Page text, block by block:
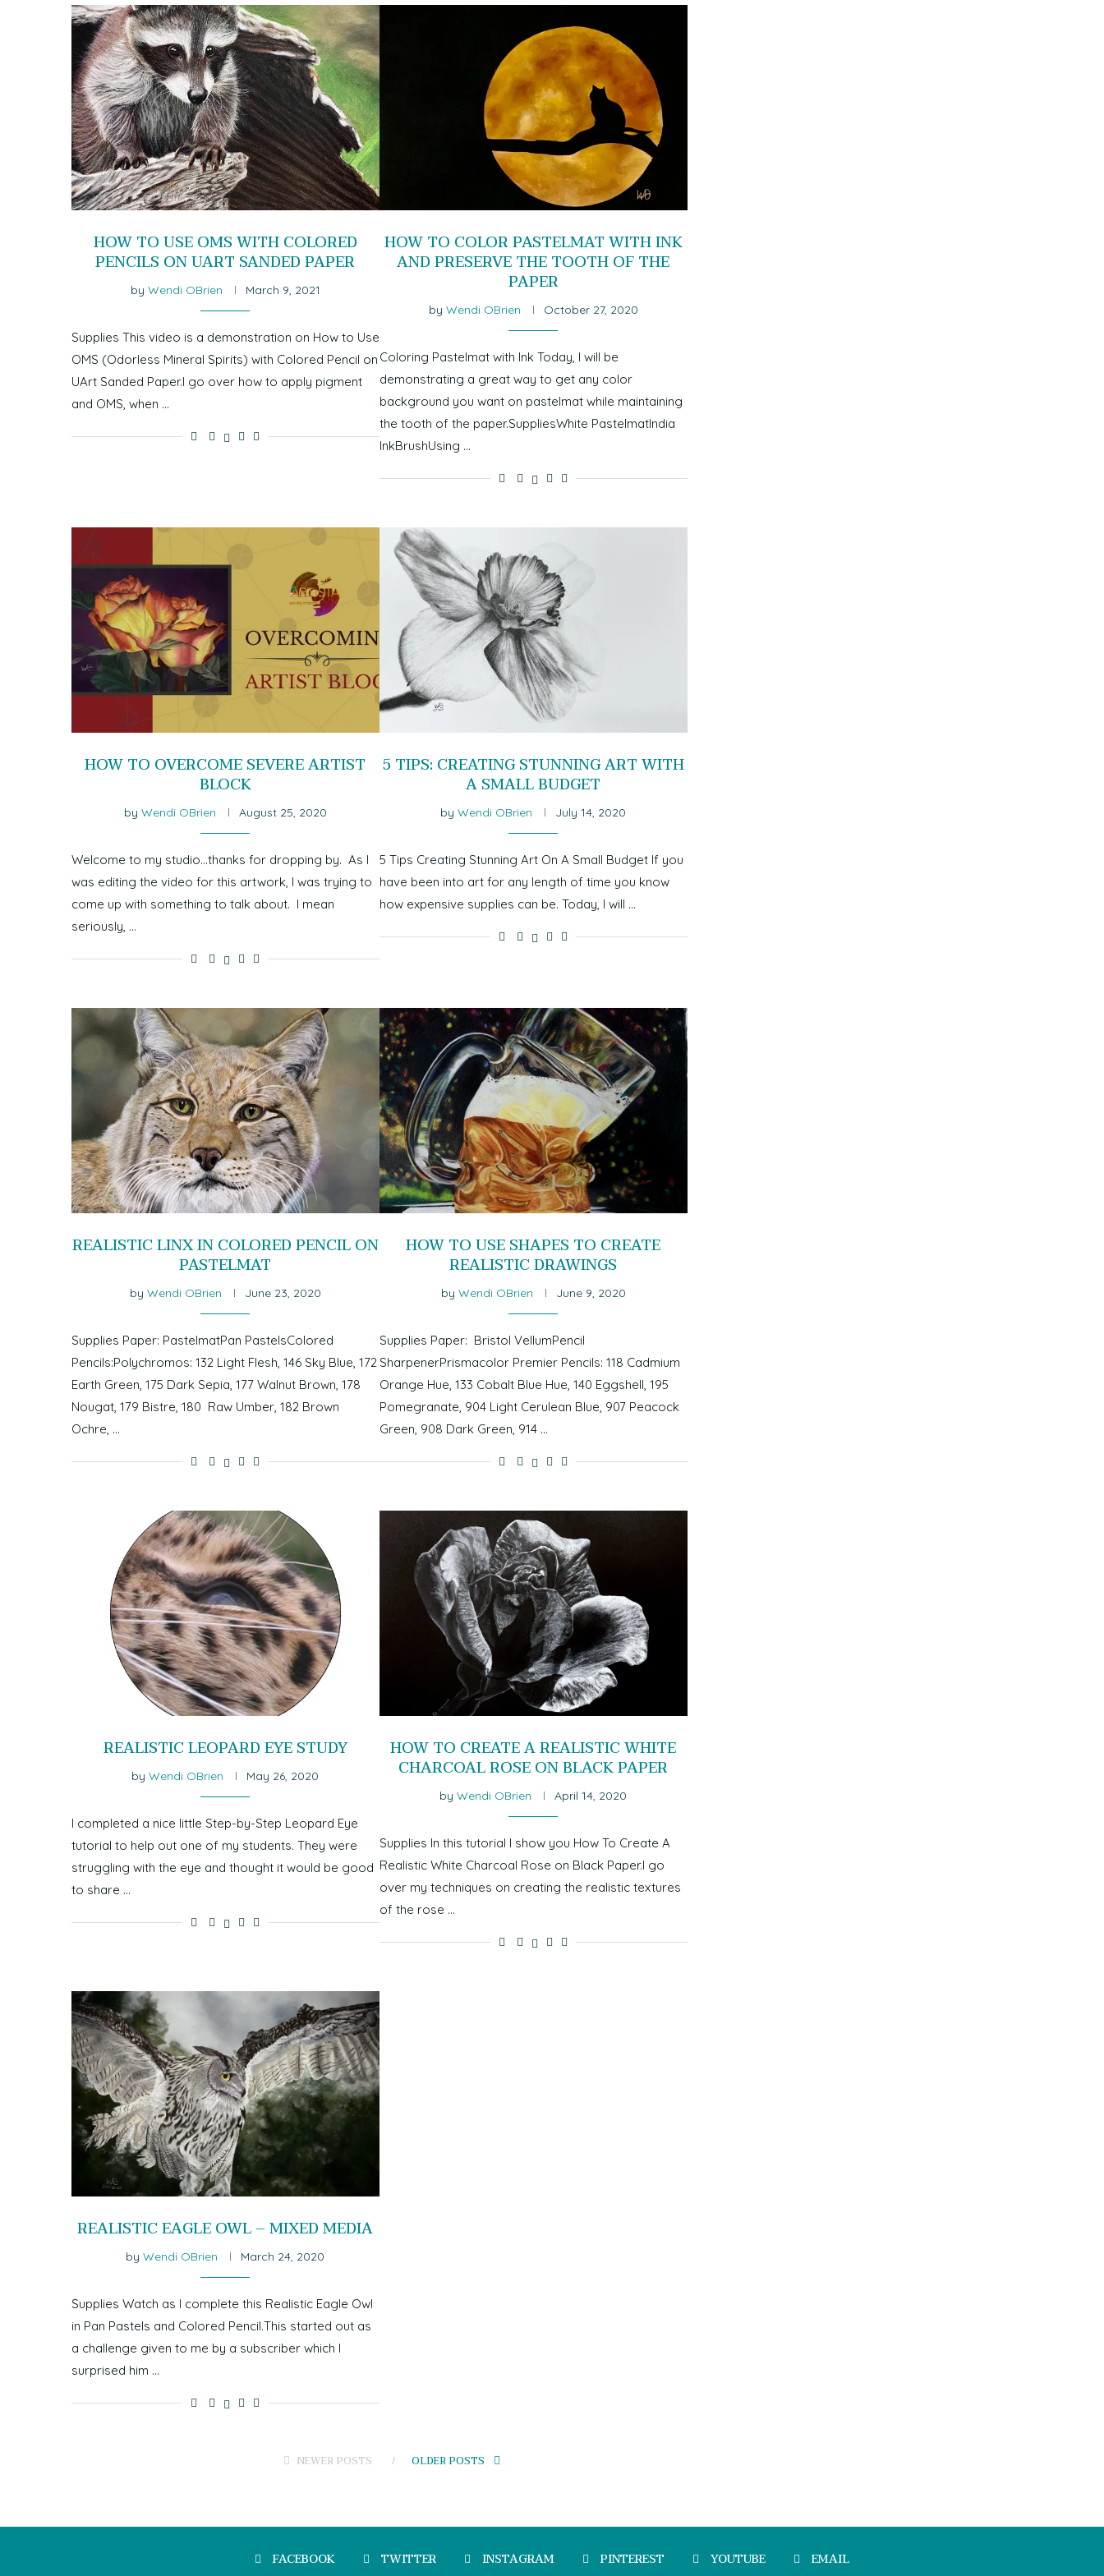
HOW TO USE OMS WITH COLORED
PENCILS ON UART SANDED PAPER
by Wendi OBrien March 9, 2021
Supplies This video is a demonstration on How to Use
OMS (Odorless Mineral Spirits) with Colored Pencil on
UArt Sanded Paper.I go over how to apply pigment
and OMS, when …
HOW TO COLOR PASTELMAT WITH INK
AND PRESERVE THE TOOTH OF THE
PAPER
by Wendi OBrien October 27, 2020
Coloring Pastelmat with Ink Today, I will be
demonstrating a great way to get any color
background you want on pastelmat while maintaining
the tooth of the paper.SuppliesWhite PastelmatIndia
InkBrushUsing …
HOW TO OVERCOME SEVERE ARTIST
BLOCK
by Wendi OBrien August 25, 2020
Welcome to my studio…thanks for dropping by. As I
was editing the video for this artwork, I was trying to
come up with something to talk about. I mean
seriously, …
5 TIPS: CREATING STUNNING ART WITH
A SMALL BUDGET
byWendi OBrien July 14, 2020
5 Tips Creating Stunning Art On A Small Budget If you
have been into art for any length of time you know
how expensive supplies can be. Today, I will …
REALISTIC LINX IN COLORED PENCIL ON
PASTELMAT
by Wendi OBrien June 23, 2020
Supplies Paper: PastelmatPan PastelsColored
Pencils:Polychromos: 132 Light Flesh, 146 Sky Blue, 172
Earth Green, 175 Dark Sepia, 177 Walnut Brown, 178
Nougat, 179 Bistre, 180 Raw Umber, 182 Brown
Ochre, …
HOW TO USE SHAPES TO CREATE
REALISTIC DRAWINGS
by Wendi OBrien June 9, 2020
Supplies Paper: Bristol VellumPencil
SharpenerPrismacolor Premier Pencils: 118 Cadmium
Orange Hue, 133 Cobalt Blue Hue, 140 Eggshell, 195
Pomegranate, 904 Light Cerulean Blue, 907 Peacock
Green, 908 Dark Green, 914 …
REALISTIC LEOPARD EYE STUDY
byWendi OBrien May 26, 2020
I completed a nice little Step-by-Step Leopard Eye
tutorial to help out one of my students. They were
struggling with the eye and thought it would be good
to share …
HOW TO CREATE A REALISTIC WHITE
CHARCOAL ROSE ON BLACK PAPER
byWendi OBrien April 14, 2020
Supplies In this tutorial I show you How To Create A
Realistic White Charcoal Rose on Black Paper.I go
over my techniques on creating the realistic textures
of the rose …
REALISTIC EAGLE OWL – MIXED MEDIA
byWendi OBrien March 24, 2020
Supplies Watch as I complete this Realistic Eagle Owl
in Pan Pastels and Colored Pencil.This started out as
a challenge given to me by a subscriber which I
surprised him …
NEWER POSTS OLDER POSTS
FACEBOOK TWITTER INSTAGRAM PINTEREST YOUTUBE EMAIL